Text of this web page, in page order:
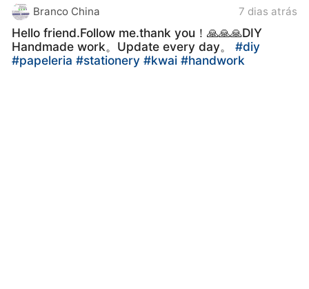
Branco China 7 dias atrás
Hello friend.Follow me.thank you！🙏🙏🙏DIY
Handmade work。Update every day。#diy
#papeleria#stationery#kwai#handwork